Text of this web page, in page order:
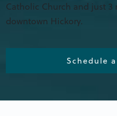
Catholic Church and just 3
downtown Hickory.
Schedule